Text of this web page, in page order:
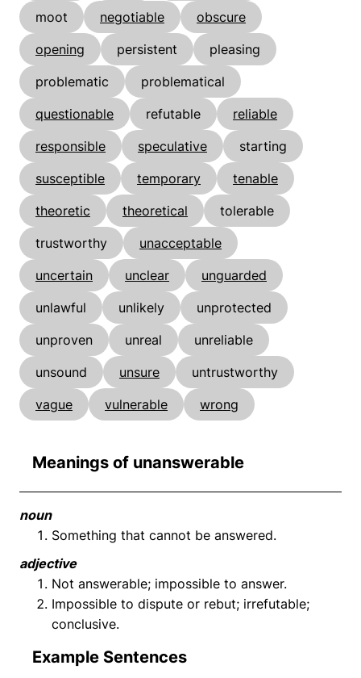
moot
negotiable
obscure
opening
persistent
pleasing
problematic
problematical
questionable
refutable
reliable
responsible
speculative
starting
susceptible
temporary
tenable
theoretic
theoretical
tolerable
trustworthy
unacceptable
uncertain
unclear
unguarded
unlawful
unlikely
unprotected
unproven
unreal
unreliable
unsound
unsure
untrustworthy
vague
vulnerable wrong
Meanings of unanswerable
noun
Something that cannot be answered.
adjective
Not answerable; impossible to answer.
Impossible to dispute or rebut; irrefutable;
conclusive.
Example Sentences